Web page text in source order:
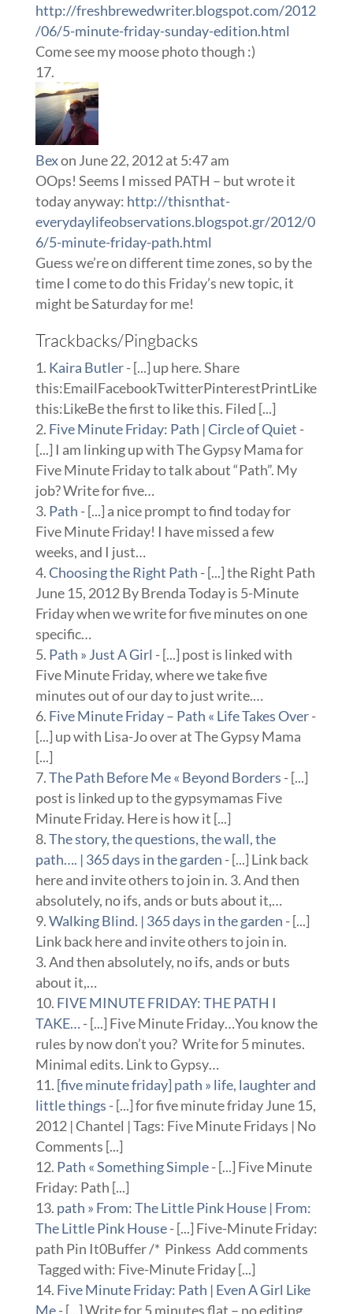
http://freshbrewedwriter.blogspot.com/2012
/06/5-minute-friday-sunday-edition.html
Come see my moose photo though :)
Bexon June 22, 2012 at 5:47 am
OOps! Seems I missed PATH – but wrote it
today anyway: http://thisnthat-
everydaylifeobservations.blogspot.gr/2012/0
6/5-minute-friday-path.html
Guess we’re on different time zones, so by the
time I come to do this Friday’s new topic, it
might be Saturday for me!
Trackbacks/Pingbacks
Kaira Butler- [...] up here. Share
this:EmailFacebookTwitterPinterestPrintLike
this:LikeBe the first to like this. Filed [...]
Five Minute Friday: Path | Circle of Quiet -
[...] I am linking up with The Gypsy Mama for
Five Minute Friday to talk about “Path”. My
job? Write for five…
Path - [...] a nice prompt to find today for
Five Minute Friday! I have missed a few
weeks, and I just…
Choosing the Right Path - [...] the Right Path
June 15, 2012 By Brenda Today is 5-Minute
Friday when we write for five minutes on one
specific…
Path » Just A Girl - [...] post is linked with
Five Minute Friday, where we take five
minutes out of our day to just write.…
Five Minute Friday – Path « Life Takes Over-
[...] up with Lisa-Jo over at The Gypsy Mama
[...]
The Path Before Me « Beyond Borders - [...]
post is linked up to the gypsymamas Five
Minute Friday. Here is how it [...]
The story, the questions, the wall, the
path…. | 365 days in the garden - [...] Link back
here and invite others to join in. 3. And then
absolutely, no ifs, ands or buts about it,…
Walking Blind. | 365 days in the garden - [...]
Link back here and invite others to join in.
3. And then absolutely, no ifs, ands or buts
about it,…
FIVE MINUTE FRIDAY: THE PATH I
TAKE…- [...] Five Minute Friday…You know the
rules by now don’t you? Write for 5 minutes.
Minimal edits. Link to Gypsy…
[five minute friday] path » life, laughter and
little things - [...] for five minute friday June 15,
2012 | Chantel | Tags: Five Minute Fridays | No
Comments [...]
Path « Something Simple- [...] Five Minute
Friday: Path [...]
path » From: The Little Pink House | From:
The Little Pink House- [...] Five-Minute Friday:
path Pin It0Buffer /* Pinkess Add comments
Tagged with: Five-Minute Friday [...]
Five Minute Friday: Path | Even A Girl Like
Me- [...] Write for 5 minutes flat – no editing,